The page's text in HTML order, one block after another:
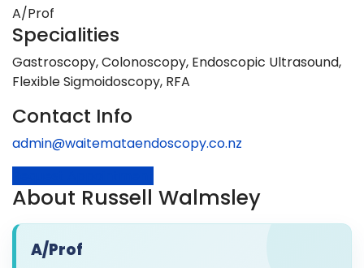
A/Prof
Specialities
Gastroscopy, Colonoscopy, Endoscopic Ultrasound,
Flexible Sigmoidoscopy, RFA
Contact Info
admin@waitemataendoscopy.co.nz
About Russell Walmsley
A/Prof